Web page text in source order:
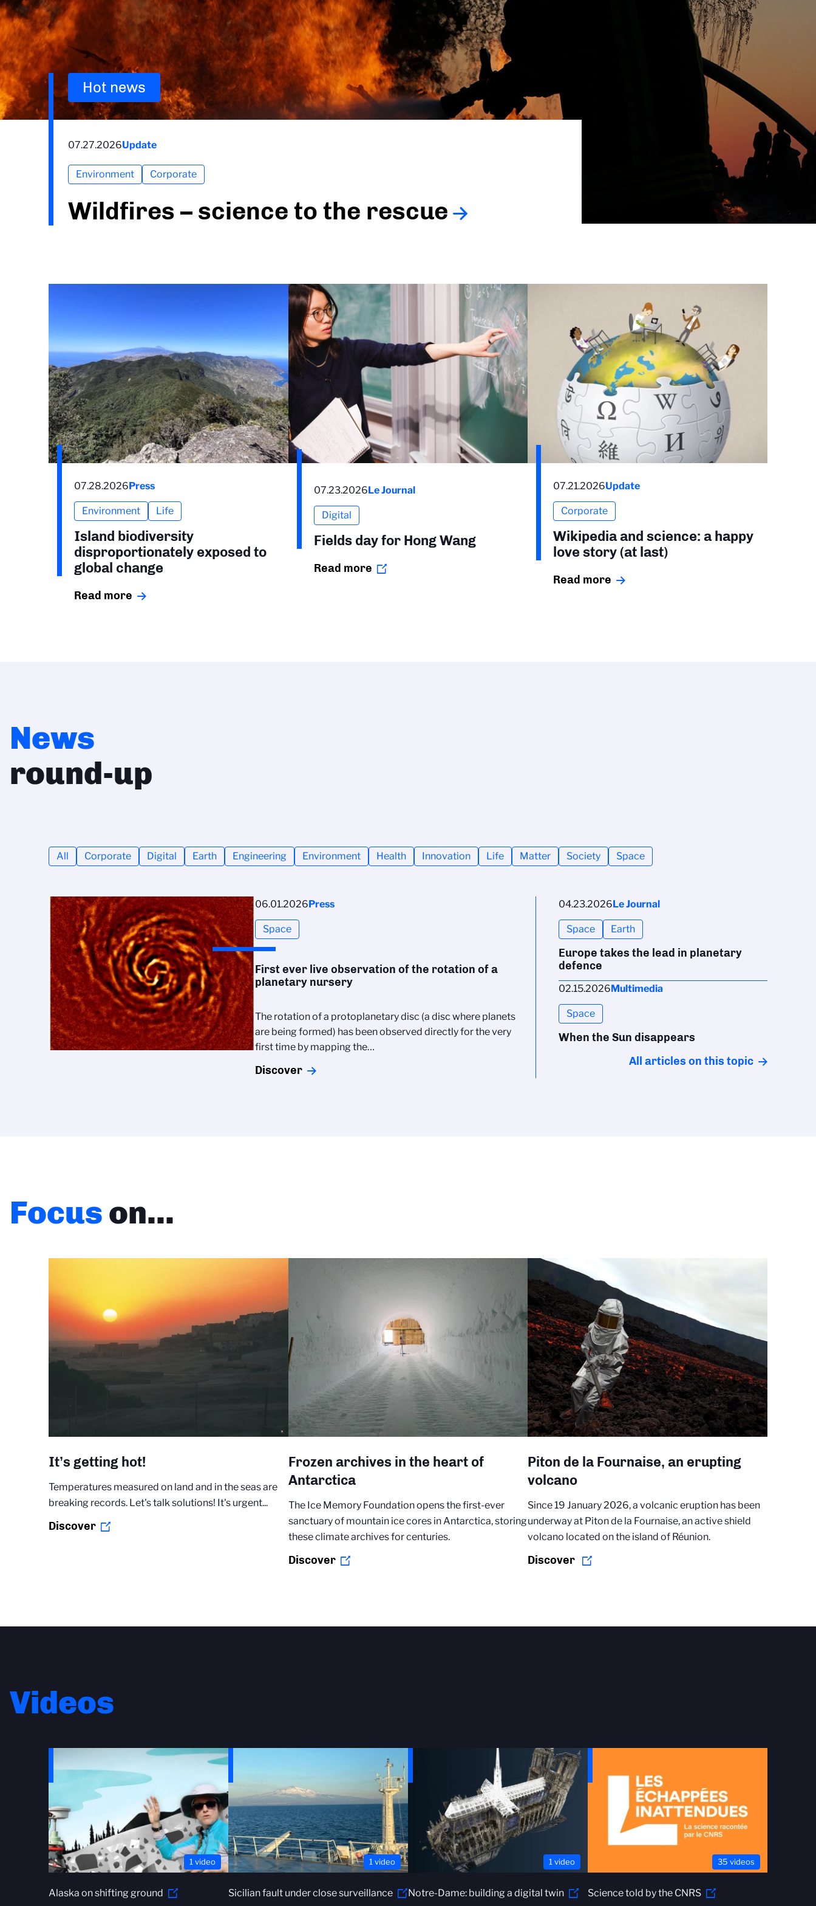
Hot news
07.27.2026Update
Environment Corporate
Wildfires – science to the rescue
07.28.2026Press
Environment Life
Island biodiversity
disproportionately exposed to
global change
Read more
07.23.2026Le Journal
Digital
Fields day for Hong Wang
Read more
07.21.2026Update
Corporate
Wikipedia and science: a happy
love story (at last)
Read more
News
round-up
All Corporate Digital Earth Engineering Environment Health Innovation Life Matter Society Space
06.01.2026Press
Space
First ever live observation of the rotation of a
planetary nursery
The rotation of a protoplanetary disc (a disc where planets
are being formed) has been observed directly for the very
first time by mapping the…
Discover
04.23.2026Le Journal
Space Earth
Europe takes the lead in planetary
defence
02.15.2026Multimedia
Space
When the Sun disappears
All articles on this topic
Focuson...
It’s getting hot!
Temperatures measured on land and in the seas are
breaking records. Let's talk solutions! It's urgent...
Discover
Frozen archives in the heart of
Antarctica
The Ice Memory Foundation opens the first-ever
sanctuary of mountain ice cores in Antarctica, storing
these climate archives for centuries.
Discover
Piton de la Fournaise, an erupting
volcano
Since 19 January 2026, a volcanic eruption has been
underway at Piton de la Fournaise, an active shield
volcano located on the island of Réunion.
Discover
Videos
1 video
Alaska on shifting ground
1 video
Sicilian fault under close surveillance
1 video
Notre-Dame: building a digital twin
35 videos
Science told by the CNRS